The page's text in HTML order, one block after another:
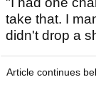
take that. I
didn't drop a
Article continues